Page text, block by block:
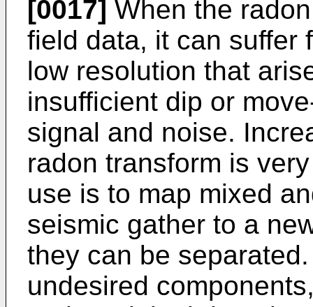
[0017] When the
field data, it can suffer
low resolution that
insufficient dip or
signal and noise.
radon transform is
use is to map mixed
seismic gather to a
they can be
undesired